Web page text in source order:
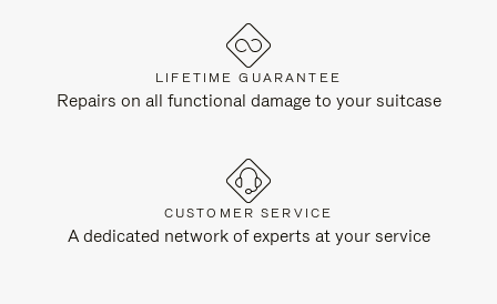
LIFETIME GUARANTEE
Repairs on all functional damage to your suitcase
CUSTOMER SERVICE
A dedicated network of experts at your service